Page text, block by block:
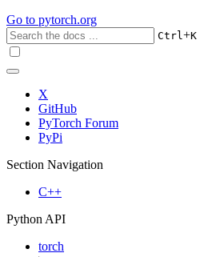
Go to pytorch.org
Ctrl+K
X
GitHub
PyTorch Forum
PyPi
Section Navigation
C++
Python API
torch